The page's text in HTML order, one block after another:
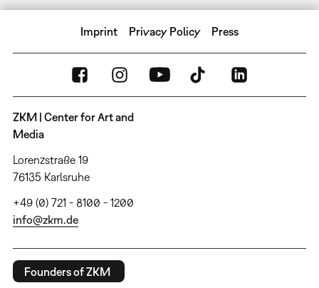
Imprint Privacy Policy Press
ZKM | Center for Art and
Media
Lorenzstraße 19
76135 Karlsruhe
+49 (0) 721 - 8100 - 1200
info@zkm.de
Founders of ZKM